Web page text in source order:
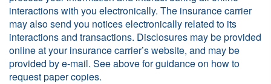
interactions with you electronically. The insurance carrier
may also send you notices electronically related to its
interactions and transactions. Disclosures may be provided
online at your insurance carrier’s website, and may be
provided by e-mail. See above for guidance on how to
request paper copies.